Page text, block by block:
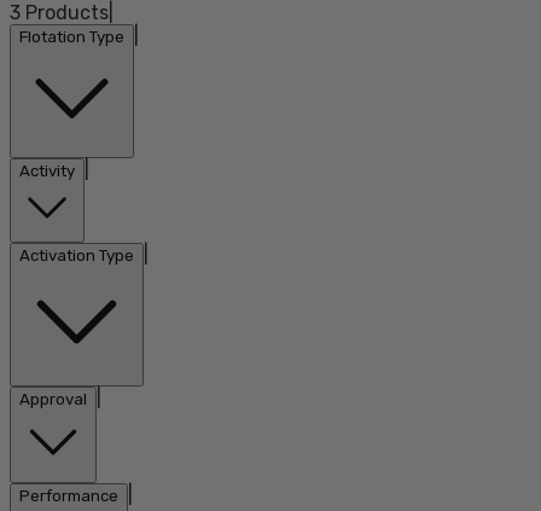
3 Products
Flotation Type
Activity
Activation Type
Approval
Performance